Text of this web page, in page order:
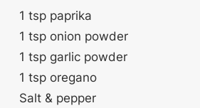
1 tsp paprika
1 tsp onion powder
1 tsp garlic powder
1 tsp oregano
Salt & pepper